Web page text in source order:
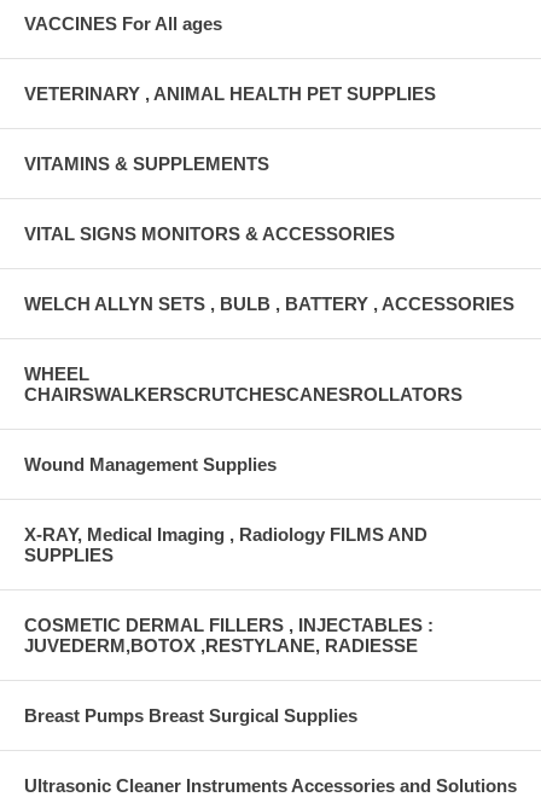
VACCINES For All ages
VETERINARY , ANIMAL HEALTH PET SUPPLIES
VITAMINS & SUPPLEMENTS
VITAL SIGNS MONITORS & ACCESSORIES
WELCH ALLYN SETS , BULB , BATTERY , ACCESSORIES
WHEEL
CHAIRSWALKERSCRUTCHESCANESROLLATORS
Wound Management Supplies
X-RAY, Medical Imaging , Radiology FILMS AND
SUPPLIES
COSMETIC DERMAL FILLERS , INJECTABLES :
JUVEDERM,BOTOX ,RESTYLANE, RADIESSE
Breast Pumps Breast Surgical Supplies
Ultrasonic Cleaner Instruments Accessories and Solutions